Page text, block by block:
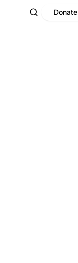
Donate